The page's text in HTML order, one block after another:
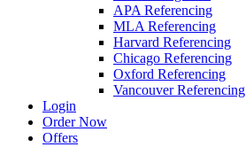
APA Referencing
MLA Referencing
Harvard Referencing
Chicago Referencing
Oxford Referencing
Vancouver Referencing
Login
Order Now
Offers